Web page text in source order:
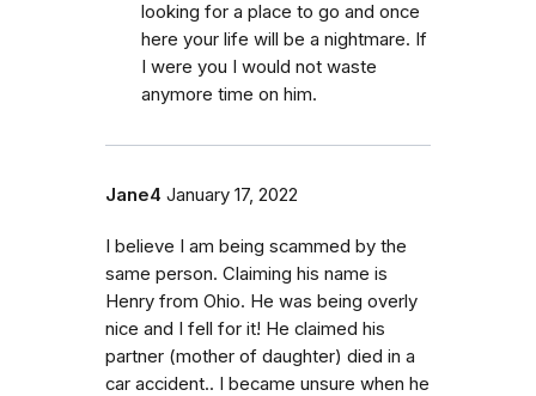
looking for a place to go and once
here your life will be a nightmare. If
I were you I would not waste
anymore time on him.
Jane4 January 17, 2022
I believe I am being scammed by the
same person. Claiming his name is
Henry from Ohio. He was being overly
nice and I fell for it! He claimed his
partner (mother of daughter) died in a
car accident.. I became unsure when he